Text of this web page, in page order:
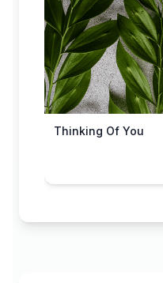
Thinking Of You